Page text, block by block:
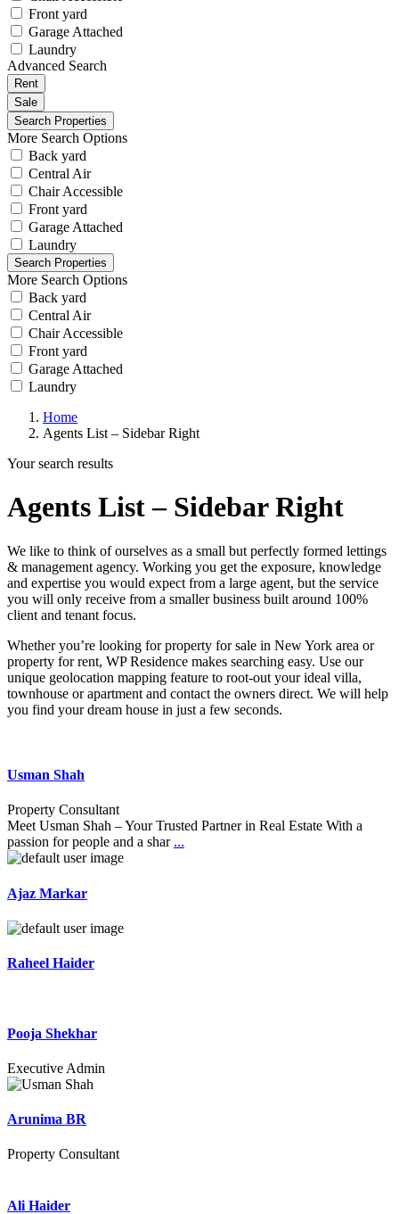
Front yard
Garage Attached
Laundry
Advanced Search
Rent
Sale
More Search Options
Back yard
Central Air
Chair Accessible
Front yard
Garage Attached
Laundry
More Search Options
Back yard
Central Air
Chair Accessible
Front yard
Garage Attached
Laundry
Home
Agents List – Sidebar Right
Your search results
Agents List – Sidebar Right
We like to think of ourselves as a small but perfectly formed lettings
& management agency. Working you get the exposure, knowledge
and expertise you would expect from a large agent, but the service
you will only receive from a smaller business built around 100%
client and tenant focus.
Whether you’re looking for property for sale in New York area or
property for rent, WP Residence makes searching easy. Use our
unique geolocation mapping feature to root-out your ideal villa,
townhouse or apartment and contact the owners direct. We will help
you find your dream house in just a few seconds.
Usman Shah
Property Consultant
Meet Usman Shah – Your Trusted Partner in Real Estate With a
passion for people and a shar ...
Ajaz Markar
Raheel Haider
Pooja Shekhar
Executive Admin
Arunima BR
Property Consultant
Ali Haider